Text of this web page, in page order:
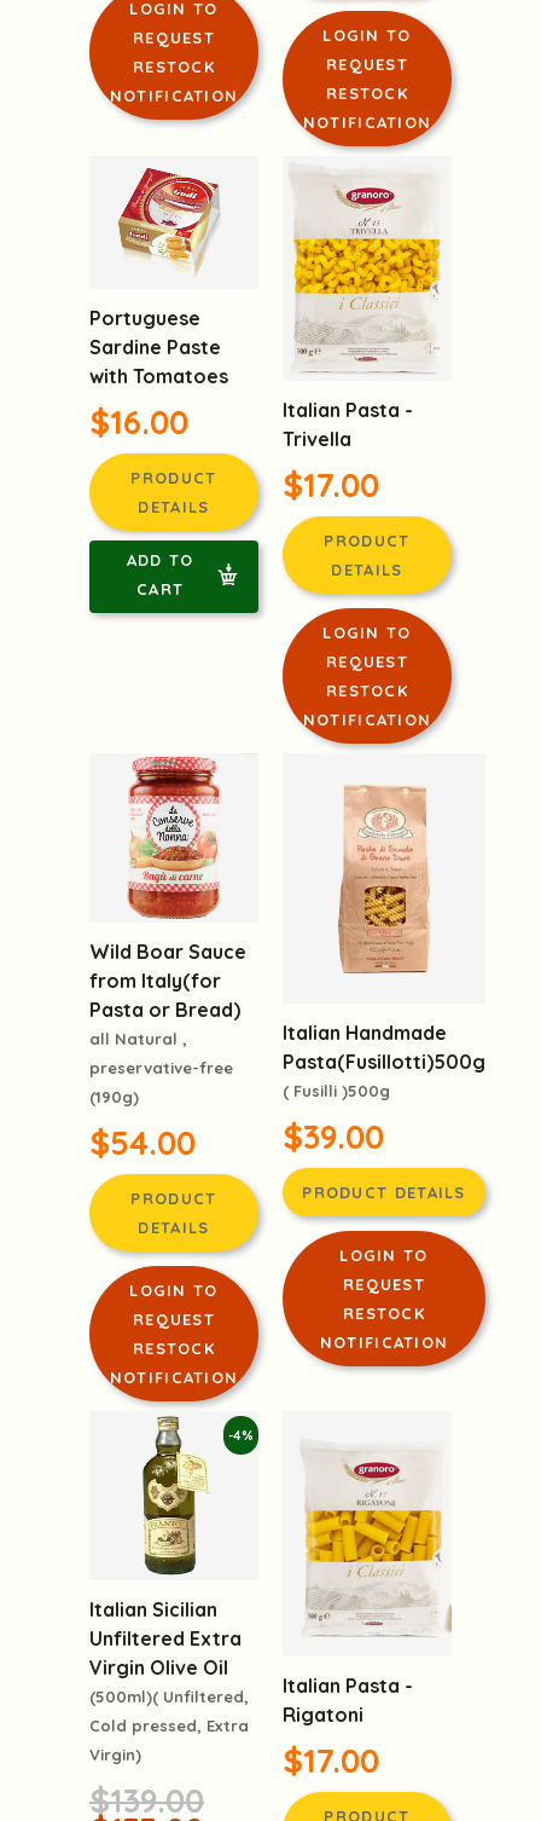
LOGIN TO
REQUEST
RESTOCK
NOTIFICATION
LOGIN TO
REQUEST
RESTOCK
NOTIFICATION
Portuguese
Sardine Paste
with Tomatoes
$16.00
PRODUCT
DETAILS
ADD TO
CART
Italian Pasta -
Trivella
$17.00
PRODUCT
DETAILS
LOGIN TO
REQUEST
RESTOCK
NOTIFICATION
Wild Boar Sauce
from Italy(for
Pasta or Bread)
all Natural ,
preservative-free
(190g)
$54.00
PRODUCT
DETAILS
LOGIN TO
REQUEST
RESTOCK
NOTIFICATION
Italian Handmade
Pasta(Fusillotti)500g
( Fusilli )500g
$39.00
PRODUCT DETAILS
LOGIN TO
REQUEST
RESTOCK
NOTIFICATION
-4%
Italian Sicilian
Unfiltered Extra
Virgin Olive Oil
(500ml)( Unfiltered,
Cold pressed, Extra
Virgin)
$139.00
Italian Pasta -
Rigatoni
$17.00
PRODUCT